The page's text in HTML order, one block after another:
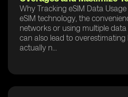
Why Tracking eSIM Data
eSIM technology, the
networks or using multiple
can also lead to
actually n...